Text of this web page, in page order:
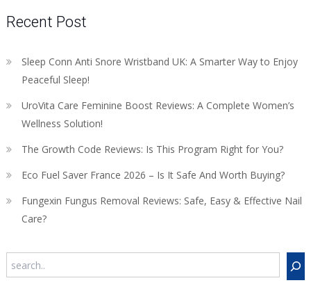
Recent Post
Sleep Conn Anti Snore Wristband UK: A Smarter Way to Enjoy
Peaceful Sleep!
UroVita Care Feminine Boost Reviews: A Complete Women’s
Wellness Solution!
The Growth Code Reviews: Is This Program Right for You?
Eco Fuel Saver France 2026 – Is It Safe And Worth Buying?
Fungexin Fungus Removal Reviews: Safe, Easy & Effective Nail
Care?